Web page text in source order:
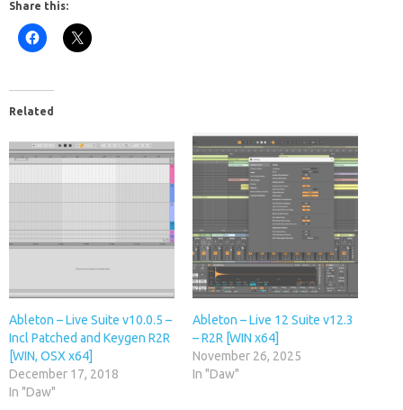
Share this:
Related
Ableton – Live Suite v10.0.5 –
Incl Patched and Keygen R2R
[WIN, OSX x64]
December 17, 2018
In "Daw"
Ableton – Live 12 Suite v12.3
– R2R [WIN x64]
November 26, 2025
In "Daw"